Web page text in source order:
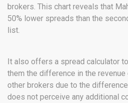
brokers. This chart reveals that
50% lower spreads than the
list.
It also offers a spread calculator
them the difference in the revenue
other brokers due to the
does not perceive any additional